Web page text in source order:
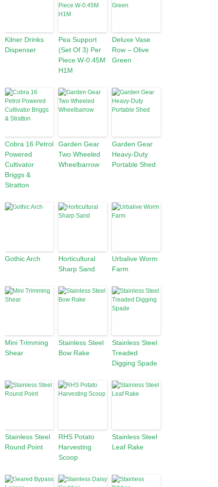
Kilner Drinks
Dispenser
Pea Support
(Set Of 3) Per
Piece W-0.45M
H1M
Deluxe Vase
Row – Olive
Green
Cobra 16 Petrol
Powered
Cultivator
Briggs &
Stratton
Garden Gear
Two Wheeled
Wheelbarrow
Garden Gear
Heavy-Duty
Portable Shed
Gothic Arch
Horticultural
Sharp Sand
Urbalive Worm
Farm
Mini Trimming
Shear
Stainless Steel
Bow Rake
Stainless Steel
Treaded
Digging Spade
Stainless Steel
Round Point
RHS Potato
Harvesting
Scoop
Stainless Steel
Leaf Rake